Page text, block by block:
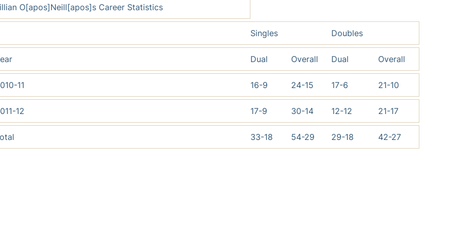
O[apos]Neill[apos]s Career Statistics
Singles Doubles
Dual Overall Dual Overall
11 16-9 24-15 17-6 21-10
12 17-9 30-14 12-12 21-17
33-18 54-29 29-18 42-27